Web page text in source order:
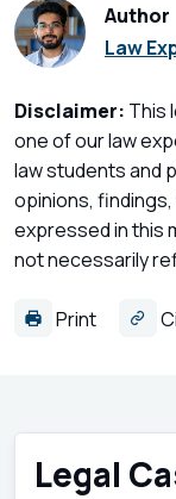
Author
Law
Disclaimer: This
one of our law
law students and
opinions,
expressed in this
not necessarily
Print
Legal